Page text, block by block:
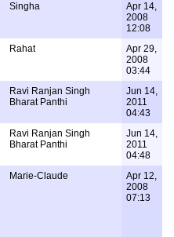
Singha
Apr 14,
2008
12:08
Rahat
Apr 29,
2008
03:44
Ravi Ranjan Singh
Bharat Panthi
Jun 14,
2011
04:43
Ravi Ranjan Singh
Bharat Panthi
Jun 14,
2011
04:48
Marie-Claude
Apr 12,
2008
07:13